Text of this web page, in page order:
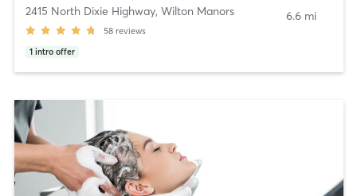
2415 North Dixie Highway, Wilton Manors
58 reviews
1 intro offer
6.6 mi